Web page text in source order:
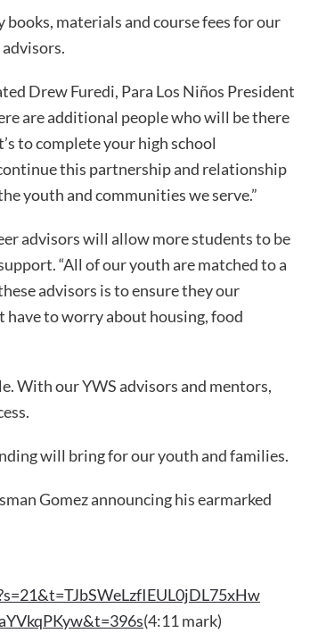
books, materials and course fees for our
Drew Furedi, Para Los Niños President
are additional people who will be there
to complete your high school
this partnership and relationship
youth and communities we serve.”
advisors will allow more students to be
“All of our youth are matched to a
advisors is to ensure they our
have to worry about housing, food
With our YWS advisors and mentors,
will bring for our youth and families.
Gomez announcing his earmarked
(4:11 mark)